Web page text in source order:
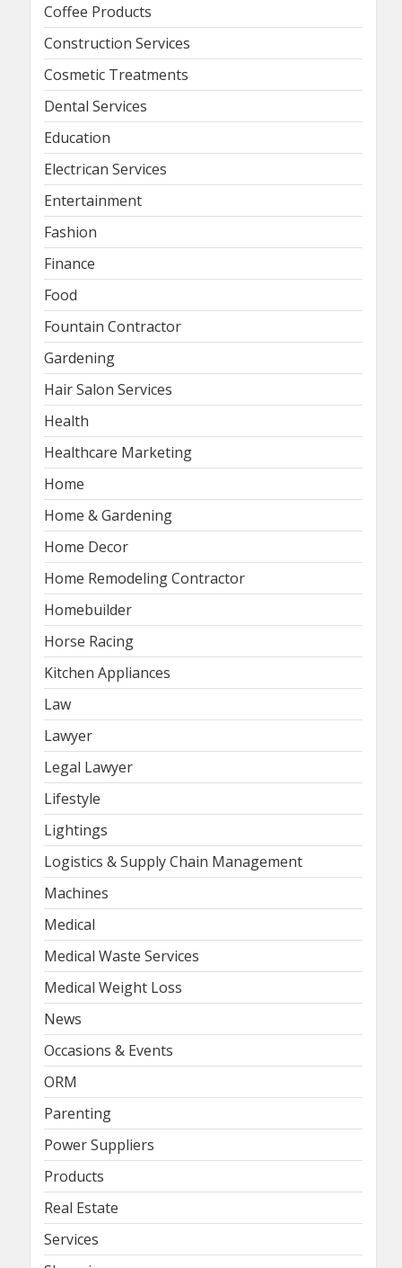
Coffee Products
Construction Services
Cosmetic Treatments
Dental Services
Education
Electrican Services
Entertainment
Fashion
Finance
Food
Fountain Contractor
Gardening
Hair Salon Services
Health
Healthcare Marketing
Home
Home & Gardening
Home Decor
Home Remodeling Contractor
Homebuilder
Horse Racing
Kitchen Appliances
Law
Lawyer
Legal Lawyer
Lifestyle
Lightings
Logistics & Supply Chain Management
Machines
Medical
Medical Waste Services
Medical Weight Loss
News
Occasions & Events
ORM
Parenting
Power Suppliers
Products
Real Estate
Services